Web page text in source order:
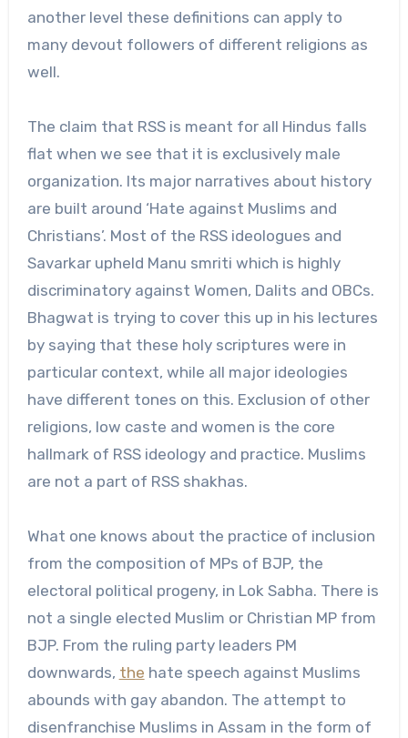
another level these definitions can apply to
many devout followers of different religions as
well.
The claim that RSS is meant for all Hindus falls
flat when we see that it is exclusively male
organization. Its major narratives about history
are built around ‘Hate against Muslims and
Christians’. Most of the RSS ideologues and
Savarkar upheld Manu smriti which is highly
discriminatory against Women, Dalits and OBCs.
Bhagwat is trying to cover this up in his lectures
by saying that these holy scriptures were in
particular context, while all major ideologies
have different tones on this. Exclusion of other
religions, low caste and women is the core
hallmark of RSS ideology and practice. Muslims
are not a part of RSS shakhas.
What one knows about the practice of inclusion
from the composition of MPs of BJP, the
electoral political progeny, in Lok Sabha. There is
not a single elected Muslim or Christian MP from
BJP. From the ruling party leaders PM
downwards, the hate speech against Muslims
abounds with gay abandon. The attempt to
disenfranchise Muslims in Assam in the form of